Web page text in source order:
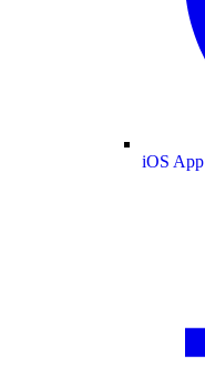
iOS App